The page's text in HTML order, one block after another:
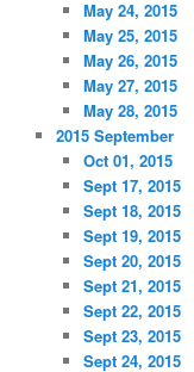
May 24, 2015
May 25, 2015
May 26, 2015
May 27, 2015
May 28, 2015
2015 September
Oct 01, 2015
Sept 17, 2015
Sept 18, 2015
Sept 19, 2015
Sept 20, 2015
Sept 21, 2015
Sept 22, 2015
Sept 23, 2015
Sept 24, 2015